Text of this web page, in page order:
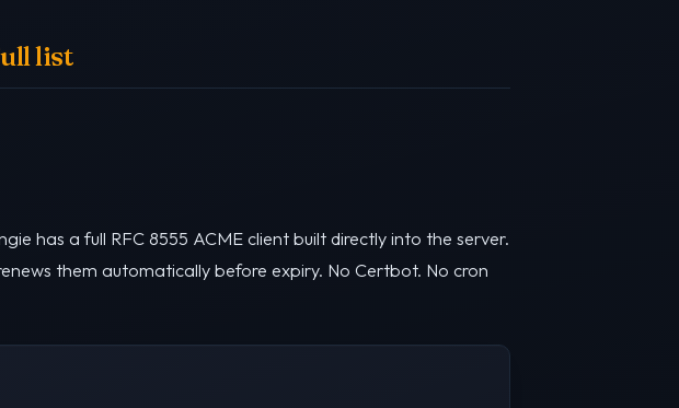
list
has a full RFC 8555 ACME client built directly into the server.
them automatically before expiry. No Certbot. No cron